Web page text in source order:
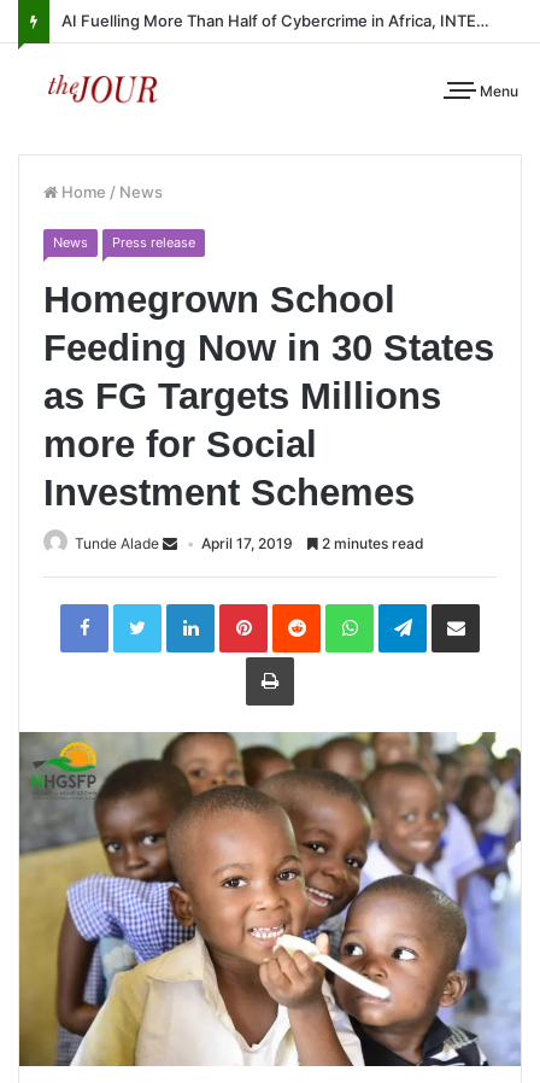
AI Fuelling More Than Half of Cybercrime in Africa, INTERPOL Report Finds
Menu
Home / News
News Press release
Homegrown School
Feeding Now in 30 States
as FG Targets Millions
more for Social
Investment Schemes
Tunde Alade April 17, 2019 2 minutes read
LinkedInPinterestReddit WhatsAppTelegramShare
Print